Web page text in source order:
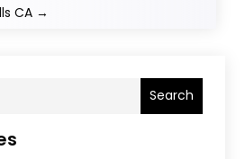
CA →
Search